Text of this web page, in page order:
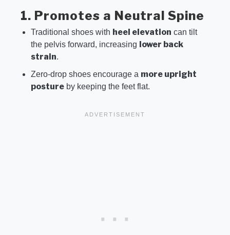
1. Promotes a Neutral Spine
Traditional shoes with heel elevation can tilt
the pelvis forward, increasing
lower back
strain.
Zero-drop shoes encourage a more upright
posture by keeping the feet flat.